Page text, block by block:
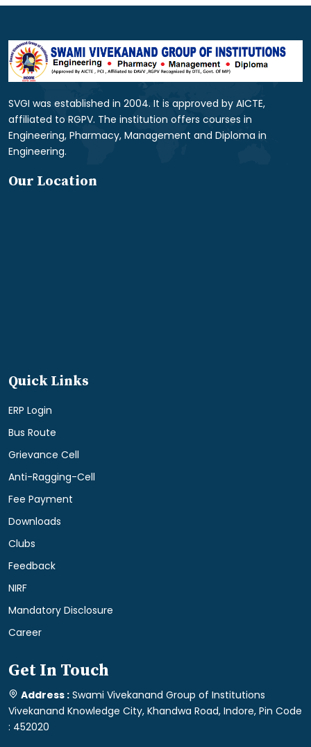
SVGI was established in 2004. It is approved by AICTE,
affiliated to RGPV. The institution offers courses in
Engineering, Pharmacy, Management and Diploma in
Engineering.
Our Location
Quick Links
ERP Login
Bus Route
Grievance Cell
Anti-Ragging-Cell
Fee Payment
Downloads
Clubs
Feedback
NIRF
Mandatory Disclosure
Career
Get In Touch
Address : Swami Vivekanand Group of Institutions
Vivekanand Knowledge City, Khandwa Road, Indore, Pin Code
: 452020